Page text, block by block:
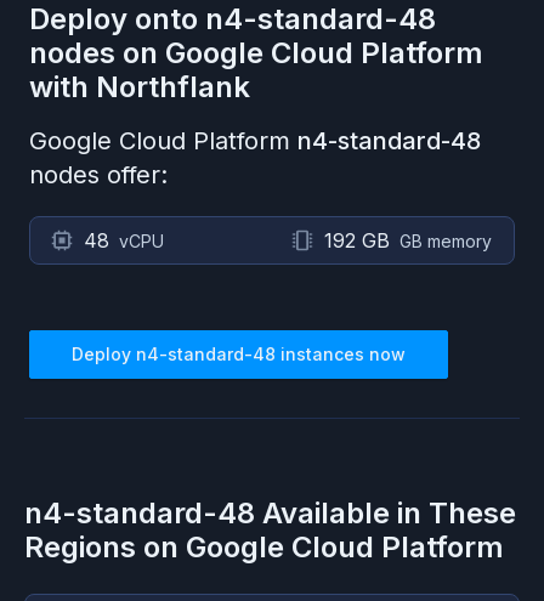
Deploy onto n4-standard-48
nodes on Google Cloud Platform
with Northflank
Google Cloud Platform n4-standard-48
nodes offer:
48 vCPU 192 GB GB memory
Deploy n4-standard-48 instances now
n4-standard-48 Available in These
Regions on Google Cloud Platform